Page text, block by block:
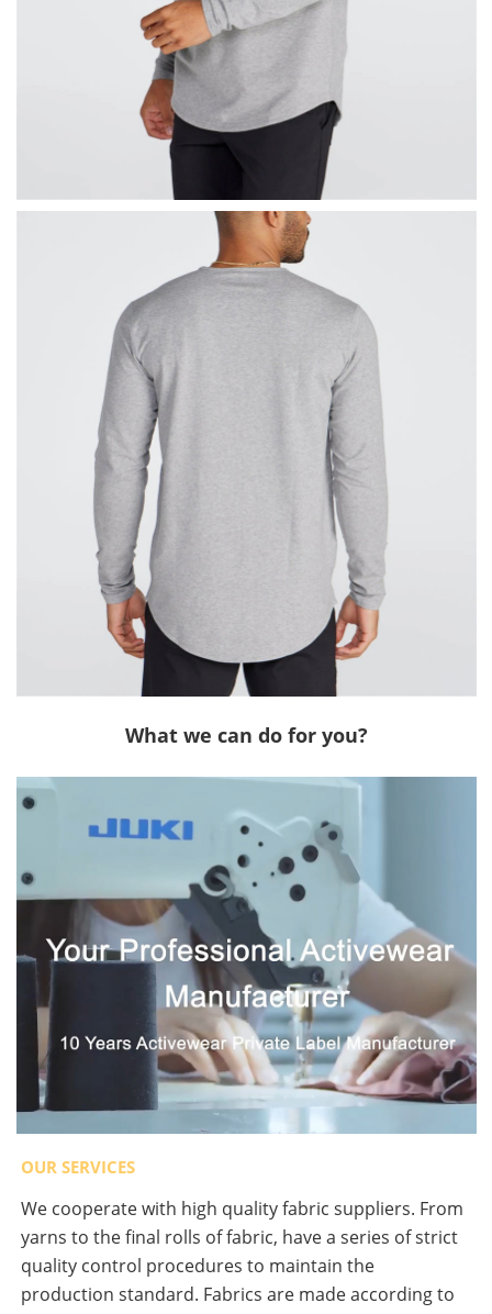
What we can do for you?
OUR SERVICES
We cooperate with high quality fabric suppliers. From
yarns to the final rolls of fabric, have a series of strict
quality control procedures to maintain the
production standard. Fabrics are made according to